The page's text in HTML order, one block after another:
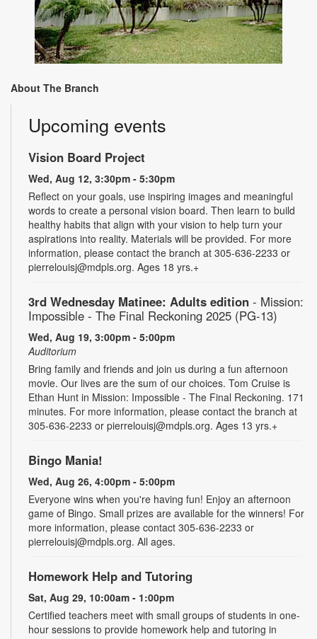
About The Branch
Upcoming events
Vision Board Project
Wed, Aug 12, 3:30pm - 5:30pm
Reflect on your goals, use inspiring images and meaningful
words to create a personal vision board. Then learn to build
healthy habits that align with your vision to help turn your
aspirations into reality. Materials will be provided. For more
information, please contact the branch at 305-636-2233 or
pierrelouisj@mdpls.org. Ages 18 yrs.+
3rd Wednesday Matinee: Adults edition - Mission:
Impossible - The Final Reckoning 2025 (PG-13)
Wed, Aug 19, 3:00pm - 5:00pm
Auditorium
Bring family and friends and join us during a fun afternoon
movie. Our lives are the sum of our choices. Tom Cruise is
Ethan Hunt in Mission: Impossible - The Final Reckoning. 171
minutes. For more information, please contact the branch at
305-636-2233 or pierrelouisj@mdpls.org. Ages 13 yrs.+
Bingo Mania!
Wed, Aug 26, 4:00pm - 5:00pm
Everyone wins when you're having fun! Enjoy an afternoon
game of Bingo. Small prizes are available for the winners! For
more information, please contact 305-636-2233 or
pierrelouisj@mdpls.org. All ages.
Homework Help and Tutoring
Sat, Aug 29, 10:00am - 1:00pm
Certified teachers meet with small groups of students in one-
hour sessions to provide homework help and tutoring in